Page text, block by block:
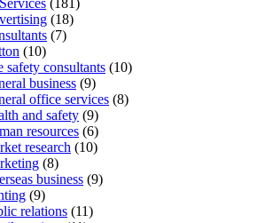
(18)
(7)
(10)
safety consultants (10)
business (9)
office services (8)
and safety (9)
resources (6)
research (10)
(8)
business (9)
(9)
relations (11)